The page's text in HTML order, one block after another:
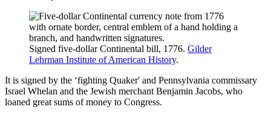
Signed five-dollar Continental bill, 1776. Gilder
Lehrman Institute of American History.
It is signed by the ‘fighting Quaker' and Pennsylvania commissary
Israel Whelan and the Jewish merchant Benjamin Jacobs, who
loaned great sums of money to Congress.